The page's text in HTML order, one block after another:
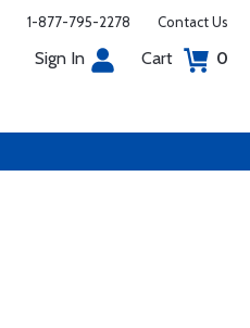
1-877-795-2278 Contact Us
Sign In Cart 0